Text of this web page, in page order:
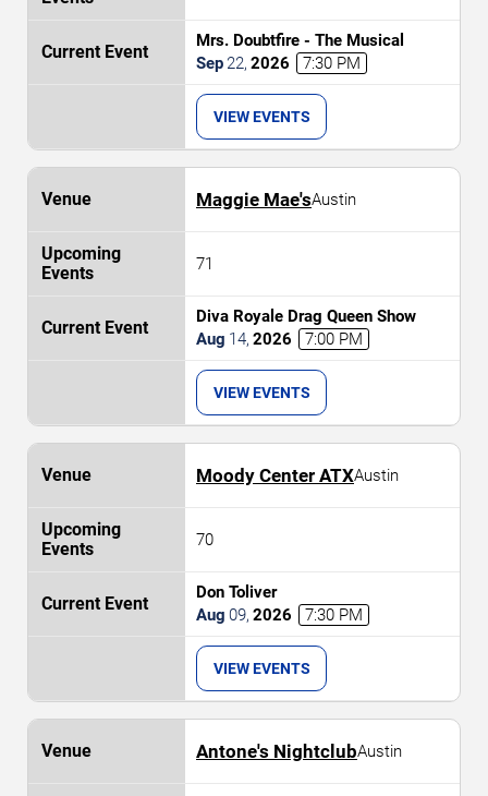
Mrs. Doubtfire - The Musical
Sep 22, 2026 7:30 PM
VIEW EVENTS
Maggie Mae'sAustin
71
Diva Royale Drag Queen Show
Aug 14, 2026 7:00 PM
VIEW EVENTS
Moody Center ATXAustin
70
Don Toliver
Aug 09, 2026 7:30 PM
VIEW EVENTS
Antone's NightclubAustin